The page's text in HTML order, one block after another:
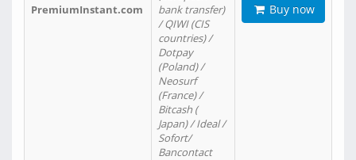
PremiumInstant.com
bank transfer)
/ QIWI (CIS
countries) /
Dotpay
(Poland) /
Neosurf
(France) /
Bitcash (
Japan) / Ideal /
Sofort/
Bancontact
Buy now